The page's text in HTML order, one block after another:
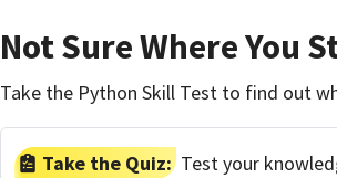
Not Sure Where You
Take the Python Skill Test to find out
Take the Quiz: Test your